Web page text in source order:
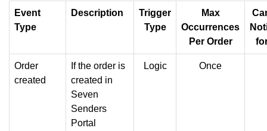
Event
Type
Description
Trigger
Type
Max
Occurrences
Per Order
Order
created
If the order is
created in
Seven
Senders
Portal
Logic Once